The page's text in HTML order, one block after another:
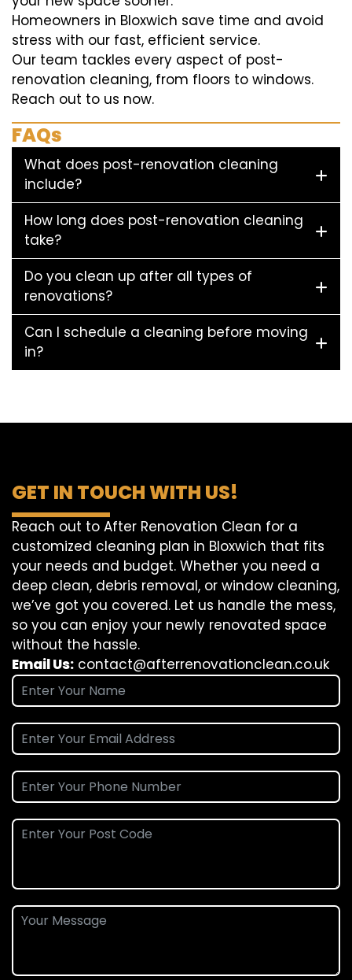
Homeowners in Bloxwich save time and avoid
stress with our fast, efficient service.
Our team tackles every aspect of post-
renovation cleaning, from floors to windows.
Reach out to us now.
FAQs
What does post-renovation cleaning
include?
How long does post-renovation cleaning
take?
Do you clean up after all types of
renovations?
Can I schedule a cleaning before moving
in?
GET IN TOUCH WITH US!
Reach out to After Renovation Clean for a
customized cleaning plan in Bloxwich that fits
your needs and budget. Whether you need a
deep clean, debris removal, or window cleaning,
we’ve got you covered. Let us handle the mess,
so you can enjoy your newly renovated space
without the hassle.
Email Us: contact@afterrenovationclean.co.uk